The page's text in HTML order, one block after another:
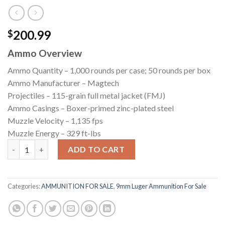
$200.99
Ammo Overview
Ammo Quantity – 1,000 rounds per case; 50 rounds per box
Ammo Manufacturer – Magtech
Projectiles – 115-grain full metal jacket (FMJ)
Ammo Casings – Boxer-primed zinc-plated steel
Muzzle Velocity – 1,135 fps
Muzzle Energy – 329 ft-lbs
ADD TO CART
Categories:AMMUNITION FOR SALE, 9mm Luger Ammunition For Sale